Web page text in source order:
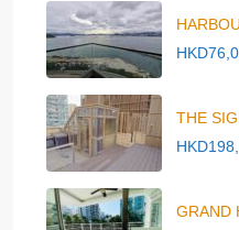
THE
GRAND